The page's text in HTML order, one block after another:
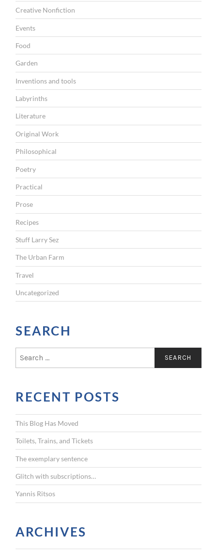
Creative Nonfiction
Events
Food
Garden
Inventions and tools
Labyrinths
Literature
Original Work
Philosophical
Poetry
Practical
Prose
Recipes
Stuff Larry Sez
The Urban Farm
Travel
Uncategorized
SEARCH
c
h
f
o
r
:
RECENT POSTS
This Blog Has Moved
Toilets, Trains, and Tickets
The exemplary sentence
Glitch with subscriptions…
Yannis Ritsos
ARCHIVES